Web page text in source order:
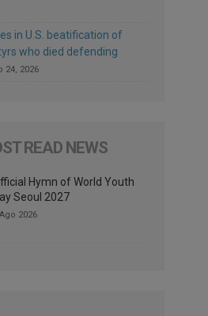
in U.S. beatification of
who died defending
24, 2026
READ NEWS
Hymn of World Youth
Seoul 2027
2026